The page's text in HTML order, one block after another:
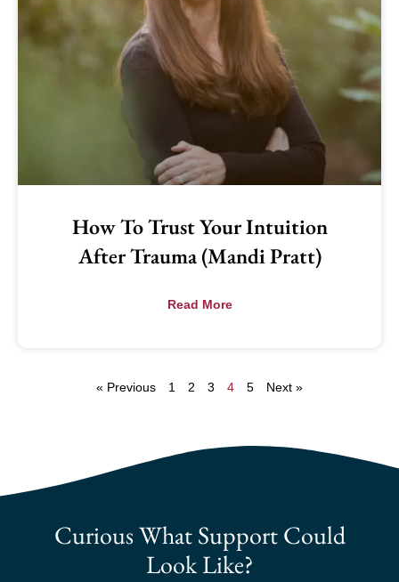
How To Trust Your Intuition
After Trauma (Mandi Pratt)
Read More
« Previous 1 2 3 4 5 Next »
Curious What Support Could
Look Like?